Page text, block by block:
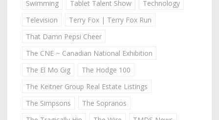
Swimming
Tablet Talent Show
Technology
Television
Terry Fox | Terry Fox Run
That Damn Pepsi Cheer
The CNE ~ Canadian National Exhibition
The El Mo Gig
The Hodge 100
The Keitner Group Real Estate Listings
The Simpsons
The Sopranos